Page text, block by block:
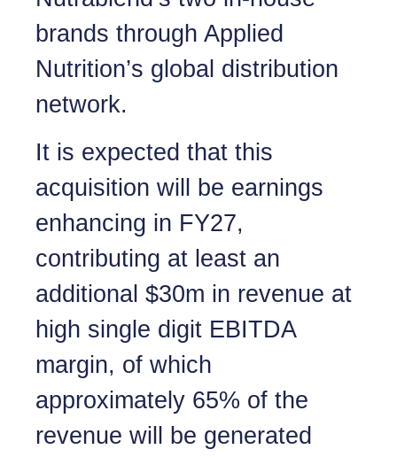
brands through Applied
Nutrition’s global distribution
network.
It is expected that this
acquisition will be earnings
enhancing in FY27,
contributing at least an
additional $30m in revenue at
high single digit EBITDA
margin, of which
approximately 65% of the
revenue will be generated